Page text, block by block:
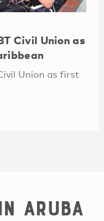
Civil Union as
Union as first
Aruba